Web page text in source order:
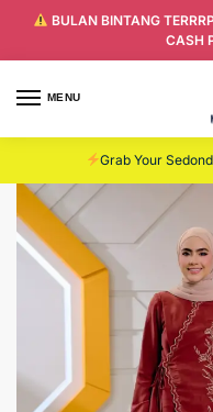
BULAN BINTANG
CASH
MENU
Grab Your